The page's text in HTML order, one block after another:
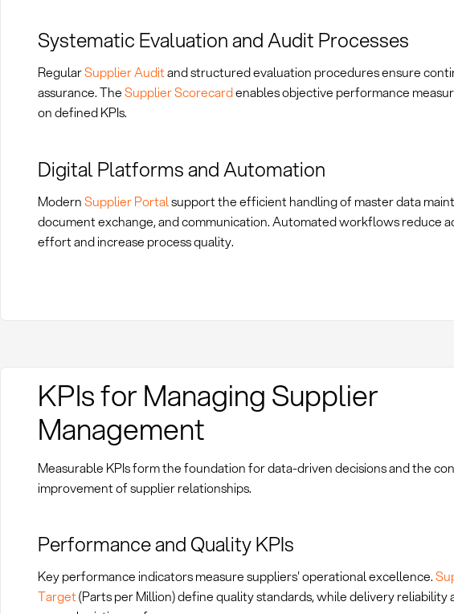
Systematic Evaluation and Audit Processes
RegularSupplier Auditand structured evaluation procedures ensure
assurance. TheSupplier Scorecardenables objective performance
on defined KPIs.
Digital Platforms and Automation
ModernSupplier Portalsupport the efficient handling of master data
document exchange, and communication. Automated workflows reduce
effort and increase process quality.
KPIs for Managing Supplier
Management
Measurable KPIs form the foundation for data-driven decisions and the
improvement of supplier relationships.
Performance and Quality KPIs
Key performance indicators measure suppliers' operational excellence.
Target(Parts per Million) define quality standards, while delivery reliability